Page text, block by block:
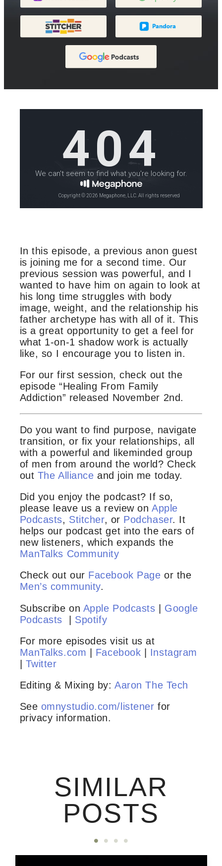
In this episode, a previous anon guest
is joining me for a second time. Our
previous session was powerful, and I
wanted to have him on again to look at
his long time struggles with body
image, weight, and the relationship his
father archetype has with all of it. This
is a great opportunity to get a feel for
what 1-on-1 shadow work is actually
like, so I encourage you to listen in.
For our first session, check out the
episode “Healing From Family
Addiction” released November 2nd.
Do you want to find purpose, navigate
transition, or fix your relationships, all
with a powerful and likeminded group
of men from around the world? Check
out The Alliance and join me today.
Did you enjoy the podcast? If so,
please leave us a review on Apple
Podcasts, Stitcher, or Podchaser. It
helps our podcast get into the ears of
new listeners, which expands the
ManTalks Community
Check out our Facebook Page or the
Men’s community.
Subscribe on Apple Podcasts | Google
Podcasts | Spotify
For more episodes visit us at
ManTalks.com
Facebook
Instagram
Twitter
Editing & Mixing by:Aaron The Tech
See omnystudio.com/listener for
privacy information.
SIMILAR
POSTS